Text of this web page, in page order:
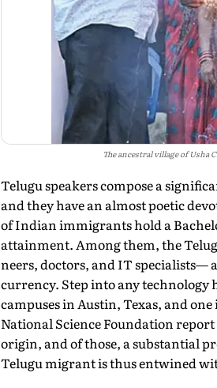
The ancestral village of Usha
Telugu speakers compose a
and they have an al­most poetic
of Indian immi­grants hold a
attain­ment. Among them, the
neers, doctors, and IT specialists—
currency. Step into any technology
campuses in Austin, Texas, and
National Science Founda­tion
origin, and of those, a substantial
Telugu migrant is thus en­twined